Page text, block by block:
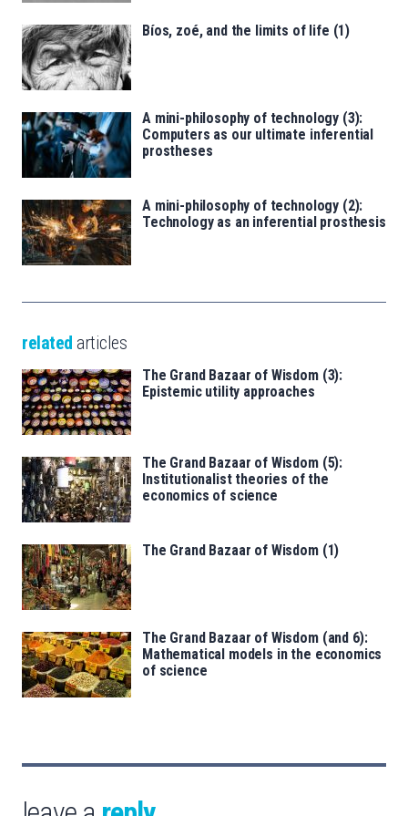
Bíos, zoé, and the limits of life (1)
A mini-philosophy of technology (3):
Computers as our ultimate inferential
prostheses
A mini-philosophy of technology (2):
Technology as an inferential prosthesis
related articles
The Grand Bazaar of Wisdom (3):
Epistemic utility approaches
The Grand Bazaar of Wisdom (5):
Institutionalist theories of the
economics of science
The Grand Bazaar of Wisdom (1)
The Grand Bazaar of Wisdom (and 6):
Mathematical models in the economics
of science